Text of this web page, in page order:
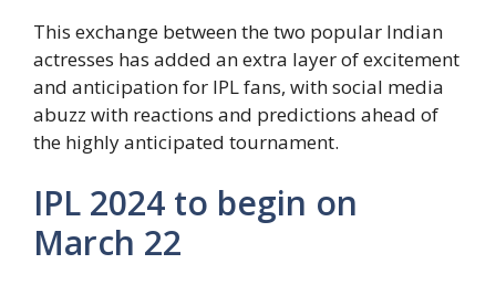
This exchange between the two popular Indian
actresses has added an extra layer of excitement
and anticipation for IPL fans, with social media
abuzz with reactions and predictions ahead of
the highly anticipated tournament.
IPL 2024 to begin on
March 22